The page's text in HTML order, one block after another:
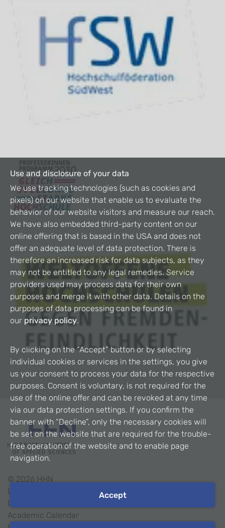
© 2026 HHN
Legal Notice
Contact
Academic Calendar
Use and disclosure of your data
We use tracking technologies (such as cookies and
pixels) on our website that enable us to evaluate the
behavior of our website visitors and measure our reach.
We have also embedded third-party content on our
online offering that is based in the USA and does not
offer an adequate level of data protection. There is
therefore an increased risk for data subjects, as they
may not be entitled to any legal remedies. Service
providers used may process data for their own
purposes and merge it with other data. Details on the
purposes of data processing can be found in
our privacy policy.
By clicking on the “Accept” button or by selecting
individual cookies or services in the settings, you give
us your consent to process your data for the respective
purposes. Consent is voluntary, is not required for the
use of the online offer and can be revoked at any time
via our data protection settings. If you confirm the
banner with “Decline”, only the necessary cookies will
be set on the website that are required for the trouble-
free operation of the website and to enable page
navigation.
Accept